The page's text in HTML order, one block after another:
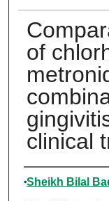
of
clinical
Authors
Sheikh Bilal